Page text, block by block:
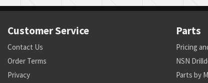
Customer Service
Contact Us
Order Terms
Privacy
Parts
Pricing
NSN
Parts by